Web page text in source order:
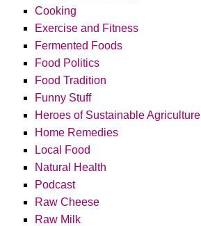
Cooking
Exercise and Fitness
Fermented Foods
Food Politics
Food Tradition
Funny Stuff
Heroes of Sustainable Agriculture
Home Remedies
Local Food
Natural Health
Podcast
Raw Cheese
Raw Milk